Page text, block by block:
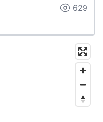
629